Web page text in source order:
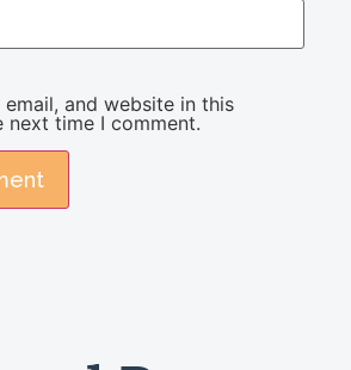
email, and website in this
next time I comment.